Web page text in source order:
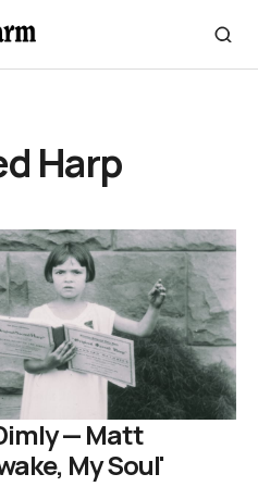
Harp
— Matt
My Soul'